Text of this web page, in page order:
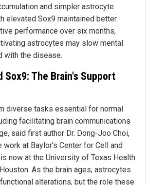
and simpler astrocyte
elevated Sox9 maintained better
performance over six months,
astrocytes may slow mental
with the disease.
Sox9: The Brain's Support
diverse tasks essential for normal
facilitating brain communications
said first author Dr. Dong-Joo Choi,
work at Baylor's Center for Cell and
now at the University of Texas Health
As the brain ages, astrocytes
alterations, but the role these